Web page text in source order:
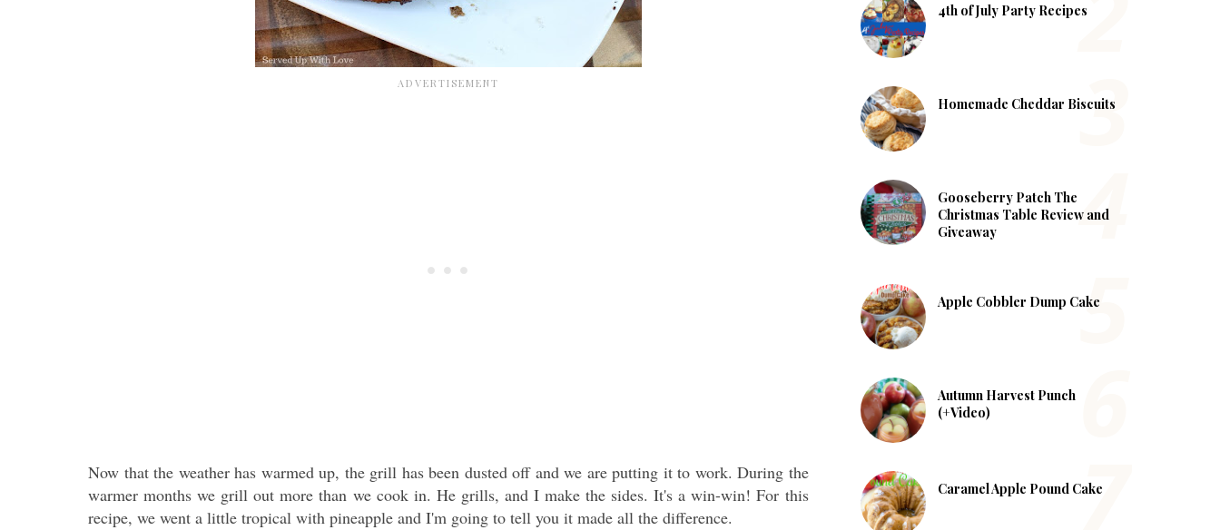
Now that the weather has warmed up, the grill has been dusted off and we are putting it to work. During the
warmer months we grill out more than we cook in. He grills, and I make the sides. It's a win-win! For this
recipe, we went a little tropical with pineapple and I'm going to tell you it made all the difference.
4th of July Party Recipes
Homemade Cheddar Biscuits
Gooseberry Patch The
Christmas Table Review and
Giveaway
Apple Cobbler Dump Cake
Autumn Harvest Punch
(+Video)
Caramel Apple Pound Cake